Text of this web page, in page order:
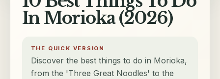
In Morioka (2026)
THE QUICK VERSION
Discover the best things to do in Morioka,
from the 'Three Great Noodles' to the